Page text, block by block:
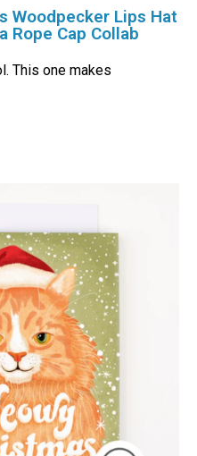
Woodpecker Lips Hat
Rope Cap Collab
This one makes